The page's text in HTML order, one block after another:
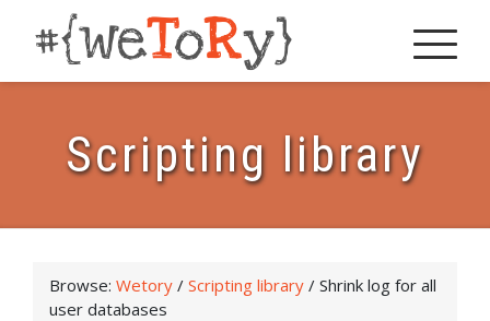
Scripting library
Browse: Wetory / Scripting library / Shrink log for all
user databases